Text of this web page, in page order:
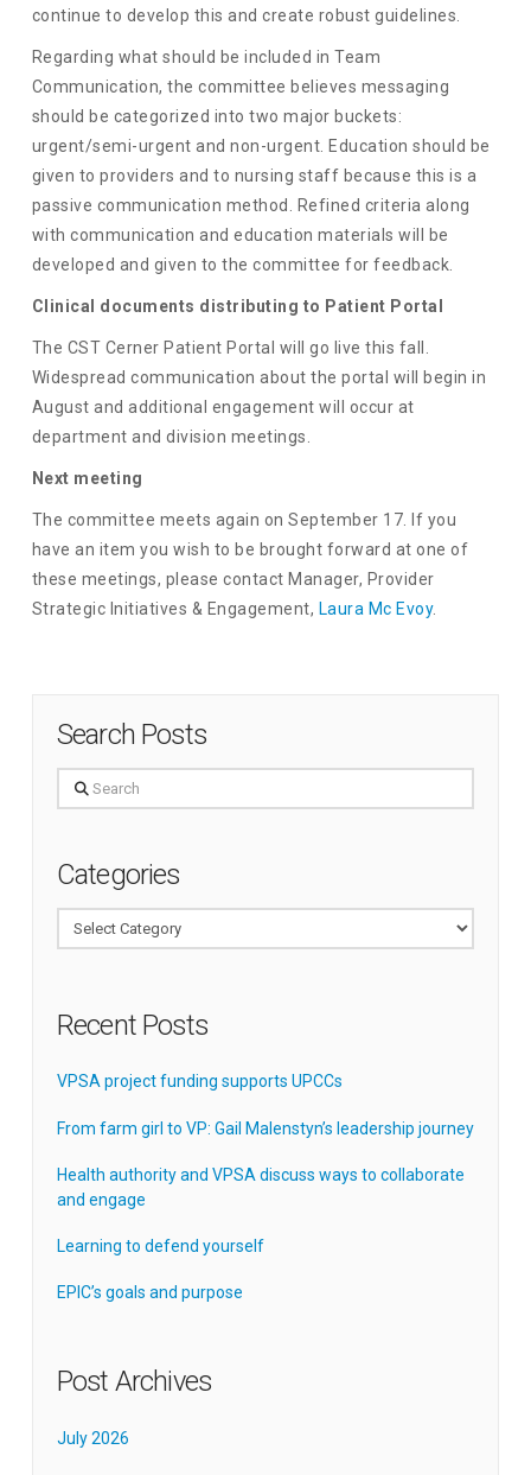
continue to develop this and create robust guidelines.
Regarding what should be included in Team
Communication, the committee believes messaging
should be categorized into two major buckets:
urgent/semi-urgent and non-urgent. Education should be
given to providers and to nursing staff because this is a
passive communication method. Refined criteria along
with communication and education materials will be
developed and given to the committee for feedback.
Clinical documents distributing to Patient Portal
The CST Cerner Patient Portal will go live this fall.
Widespread communication about the portal will begin in
August and additional engagement will occur at
department and division meetings.
Next meeting
The committee meets again on September 17. If you
have an item you wish to be brought forward at one of
these meetings, please contact Manager, Provider
Strategic Initiatives & Engagement, Laura Mc Evoy.
Search Posts
Search
Categories
Categories
Recent Posts
VPSA project funding supports UPCCs
From farm girl to VP: Gail Malenstyn’s leadership journey
Health authority and VPSA discuss ways to collaborate
and engage
Learning to defend yourself
EPIC’s goals and purpose
Post Archives
July 2026